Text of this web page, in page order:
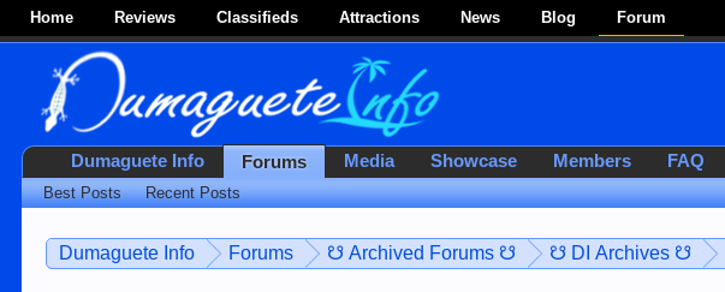
Home Reviews Classifieds Attractions News Blog Forum
Dumaguete Info Forums ☋ Archived Forums ☋ ☋ DI Archives ☋
Dumaguete Info Forums
Best Posts Recent Posts
Media Showcase Members FAQ